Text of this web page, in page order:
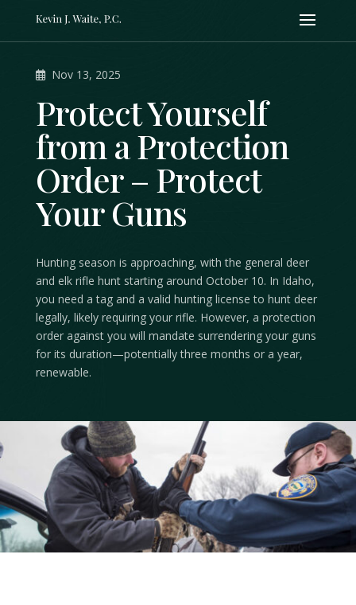
Protect Yourself
from a Protection
Order – Protect
Your Guns
Nov 13, 2025
Hunting season is approaching, with the general deer
and elk rifle hunt starting around October 10. In Idaho,
you need a tag and a valid hunting license to hunt deer
legally, likely requiring your rifle. However, a protection
order against you will mandate surrendering your guns
for its duration—potentially three months or a year,
renewable.